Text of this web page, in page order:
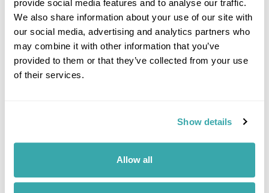
provide social media features and to analyse our traffic.
We also share information about your use of our site with
our social media, advertising and analytics partners who
may combine it with other information that you’ve
provided to them or that they’ve collected from your use
of their services.
Show details
Allow all